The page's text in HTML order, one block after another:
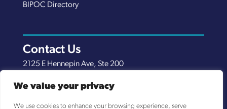
We value your privacy
We use cookies to enhance your browsing experience, serve
BIPOC Directory
Contact Us
2125 E Hennepin Ave, Ste 200
(651) 289-7038